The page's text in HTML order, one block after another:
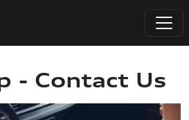
- Contact Us